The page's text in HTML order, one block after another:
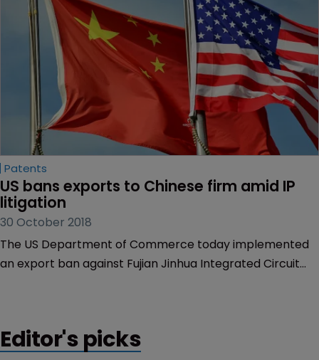
Patents
US bans exports to Chinese firm amid IP
litigation
30 October 2018
The US Department of Commerce today implemented
an export ban against Fujian Jinhua Integrated Circuit
Editor's picks